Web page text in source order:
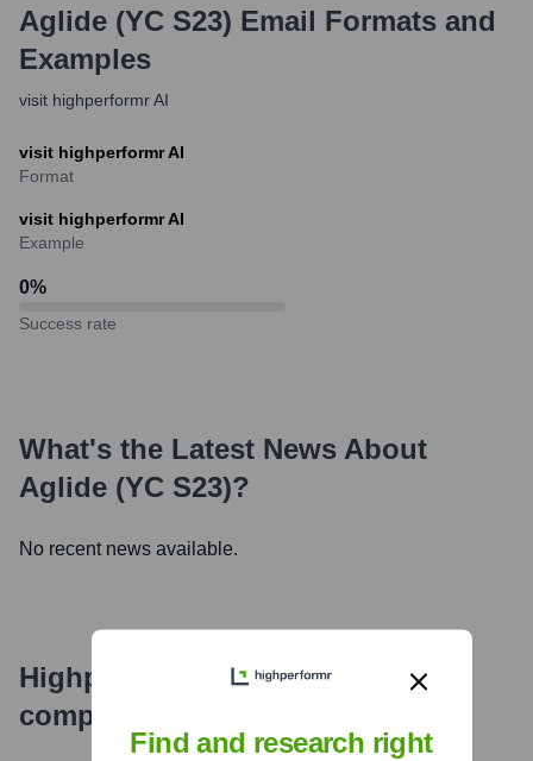
Aglide (YC S23) Email Formats and
Examples
visit highperformr AI
visit highperformr AI
Format
visit highperformr AI
Example
0%
Success rate
What's the Latest News About
Aglide (YC S23)?
No recent news available.
Highperformr's free tools for
company research
Find and research right